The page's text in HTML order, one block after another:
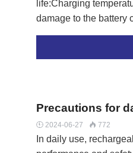
life:Charging
damage to the battery
match lithium
hazards.Charging
Precautions for
 2024-06-27  772
In daily use,